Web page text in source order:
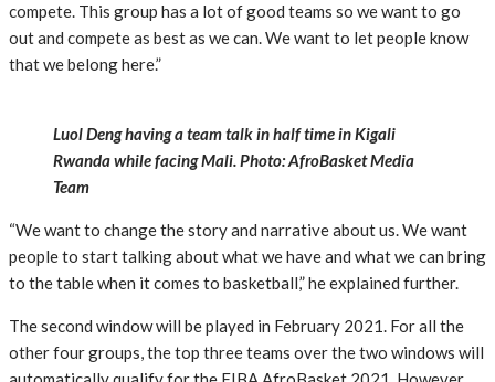
compete. This group has a lot of good teams so we want to go
out and compete as best as we can. We want to let people know
that we belong here.”
Luol Deng having a team talk in half time in Kigali
Rwanda while facing Mali. Photo: AfroBasket Media
Team
“We want to change the story and narrative about us. We want
people to start talking about what we have and what we can bring
to the table when it comes to basketball,” he explained further.
The second window will be played in February 2021. For all the
other four groups, the top three teams over the two windows will